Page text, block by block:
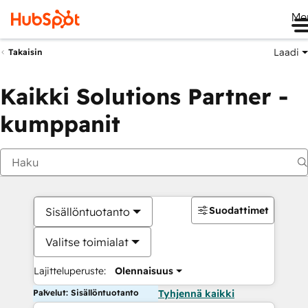
Takaisin Laadi
Kaikki Solutions Partner -
kumppanit
Sisällöntuotanto
Valitse toimialat
Lajitteluperuste: Olennaisuus
Suodattimet
Palvelut: Sisällöntuotanto Tyhjennä kaikki